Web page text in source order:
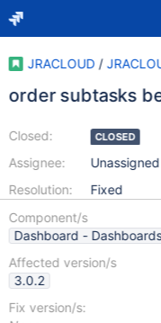
JRACLOUD /
order subtasks
Closed:
Assignee:
Resolution:
CLOSED
Unassigned
Fixed
Component/s
Dashboard -
Affected version/s
3.0.2
Fix version/s: